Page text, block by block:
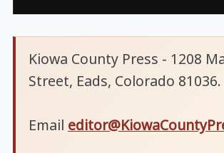
Kiowa County Press - 1208
Street, Eads, Colorado 81036.
Email